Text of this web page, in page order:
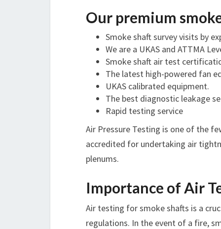
Our premium
Smoke shaft survey visits by
We are a UKAS and ATTMA
Smoke shaft air test
The latest high-powered fan
UKAS calibrated equipment.
The best diagnostic leakage
Rapid testing service
Air Pressure Testing is one of the
accredited for undertaking air
plenums.
Importance of Air
Air testing for smoke shafts is a
regulations. In the event of a fire,